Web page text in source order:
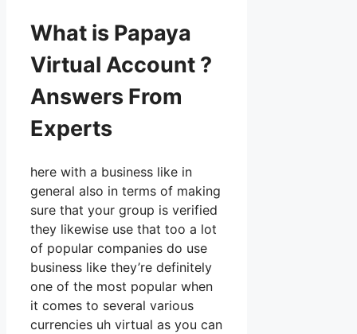
What is Papaya
Virtual Account ?
Answers From
Experts
here with a business like in
general also in terms of making
sure that your group is verified
they likewise use that too a lot
of popular companies do use
business like they’re definitely
one of the most popular when
it comes to several various
currencies uh virtual as you can